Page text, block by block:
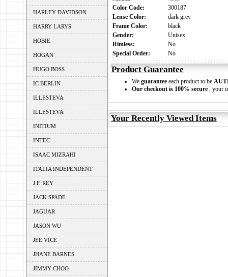
HARLEY DAVIDSON
HARRY LARYS
HOBIE
HOGAN
HUGO BOSS
IC BERLIN
ILLESTEVA
ILLESTEVA
INITIUM
INTEC
ISAAC MIZRAHI
ITALIA INDEPENDENT
J.F. REY
JACK SPADE
JAGUAR
JASON WU
JEE VICE
JHANE BARNES
JIMMY CHOO
Color Code:
300187
Lense Color:
dark grey
Frame Color:
black
Gender:
Unisex
Rimless:
No
Special Order:
No
Product Guarantee
We guarantee each product to be
Our checkout is 100% secure , your
Your Recently Viewed Items